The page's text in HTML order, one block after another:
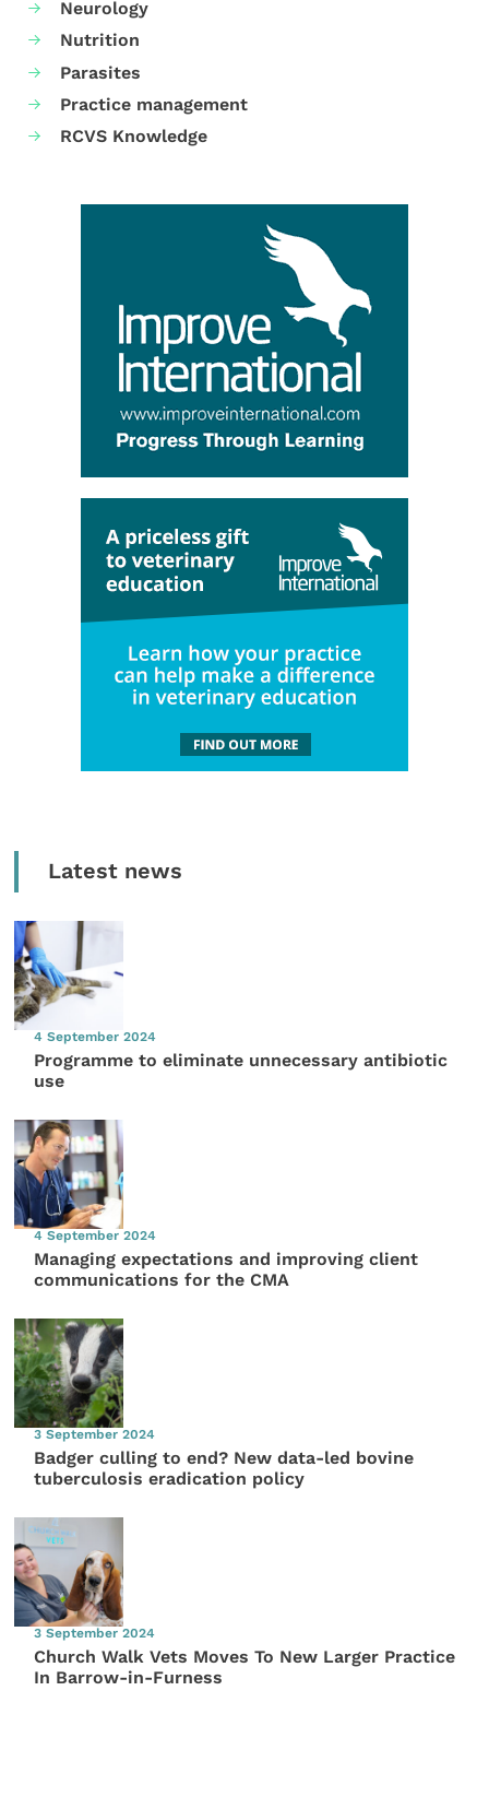
Neurology
Nutrition
Parasites
Practice management
RCVS Knowledge
Latest news
4 September 2024
Programme to eliminate unnecessary antibiotic
use
4 September 2024
Managing expectations and improving client
communications for the CMA
3 September 2024
Badger culling to end? New data-led bovine
tuberculosis eradication policy
3 September 2024
Church Walk Vets Moves To New Larger Practice
In Barrow-in-Furness